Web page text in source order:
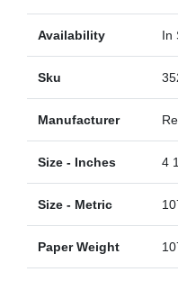
Availability In
Sku
Manufacturer
Size - Inches 4
Size - Metric
Paper Weight